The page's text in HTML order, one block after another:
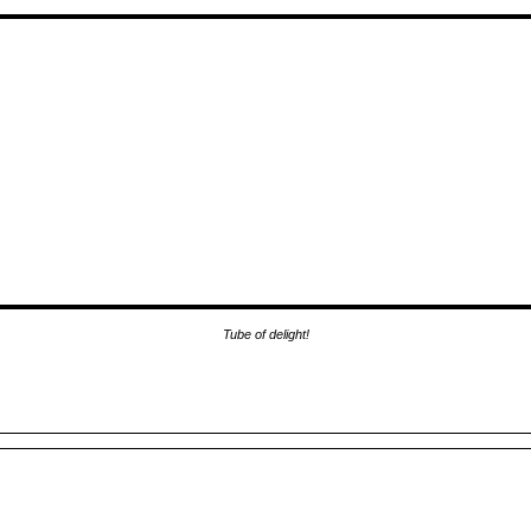
Tube of delight!